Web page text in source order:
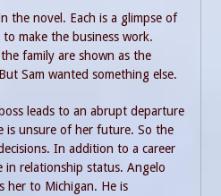
the novel. Each is a glimpse of
make the business work.
family are shown as the
Sam wanted something else.
leads to an abrupt departure
is unsure of her future. So the
In addition to a career
in relationship status. Angelo
her to Michigan. He is